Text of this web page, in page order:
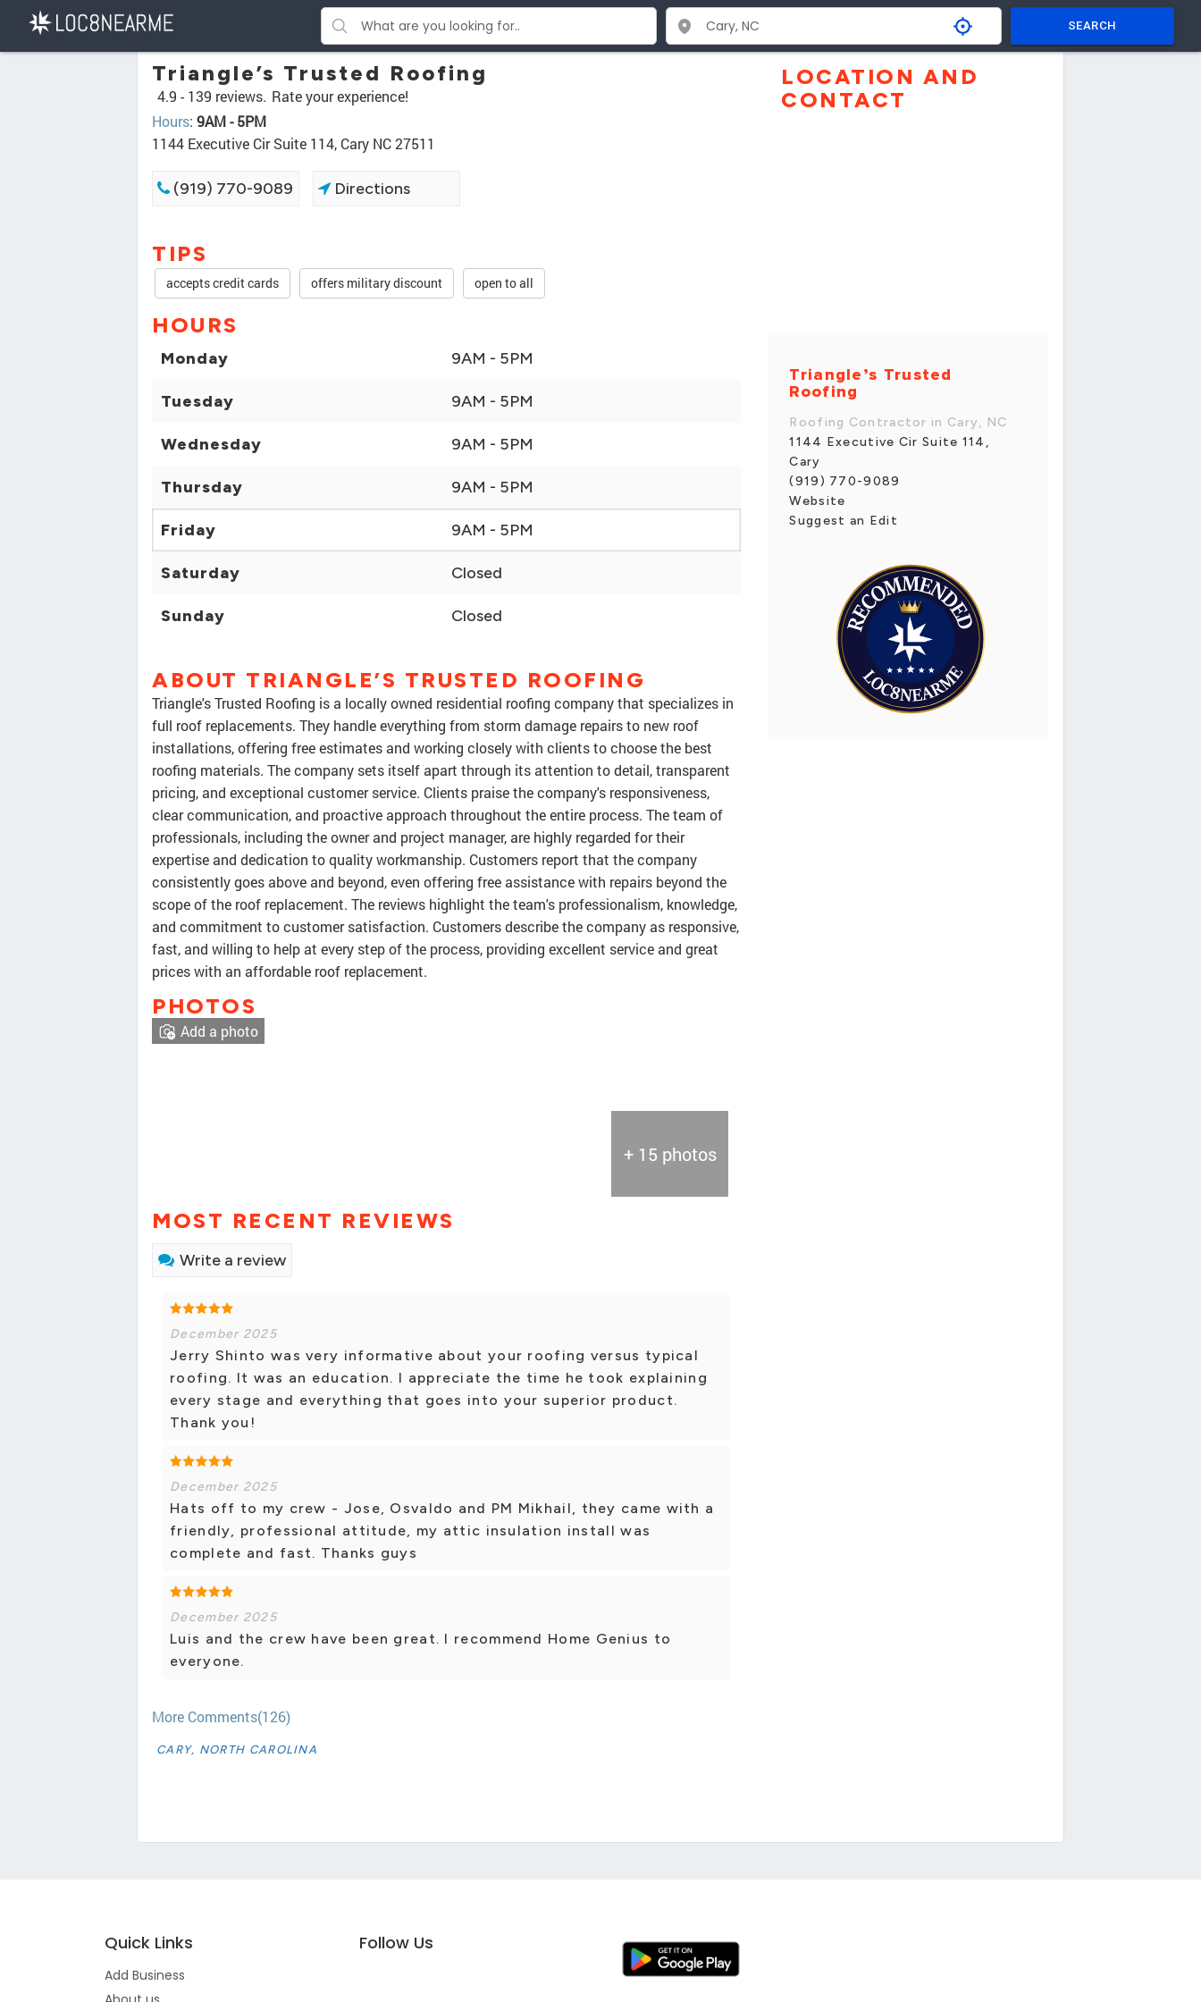
SEARCH
Triangle’s Trusted Roofing
4.9 - 139 reviews. Rate your experience!
Hours: 9AM - 5PM
1144 Executive Cir Suite 114, Cary NC 27511
(919) 770-9089 Directions
TIPS
accepts credit cards offers military discount open to all
HOURS
Monday 9AM - 5PM
Tuesday 9AM - 5PM
Wednesday 9AM - 5PM
Thursday 9AM - 5PM
Friday 9AM - 5PM
Saturday Closed
Sunday Closed
ABOUT TRIANGLE’S TRUSTED ROOFING
Triangle's Trusted Roofing is a locally owned residential roofing company that specializes in
full roof replacements. They handle everything from storm damage repairs to new roof
installations, offering free estimates and working closely with clients to choose the best
roofing materials. The company sets itself apart through its attention to detail, transparent
pricing, and exceptional customer service. Clients praise the company's responsiveness,
clear communication, and proactive approach throughout the entire process. The team of
professionals, including the owner and project manager, are highly regarded for their
expertise and dedication to quality workmanship. Customers report that the company
consistently goes above and beyond, even offering free assistance with repairs beyond the
scope of the roof replacement. The reviews highlight the team's professionalism, knowledge,
and commitment to customer satisfaction. Customers describe the company as responsive,
fast, and willing to help at every step of the process, providing excellent service and great
prices with an affordable roof replacement.
PHOTOS
+ 15 photos
Add a photo
MOST RECENT REVIEWS
Write a review
December 2025
Jerry Shinto was very informative about your roofing versus typical
roofing. It was an education. I appreciate the time he took explaining
every stage and everything that goes into your superior product.
Thank you!
December 2025
Hats off to my crew - Jose, Osvaldo and PM Mikhail, they came with a
friendly, professional attitude, my attic insulation install was
complete and fast. Thanks guys
December 2025
Luis and the crew have been great. I recommend Home Genius to
everyone.
More Comments(126)
CARY, NORTH CAROLINA
LOCATION AND
CONTACT
Triangle’s Trusted
Roofing
Roofing Contractor in Cary, NC
1144 Executive Cir Suite 114,
Cary
(919) 770-9089
Website
Suggest an Edit
Quick Links
Add Business
Follow Us